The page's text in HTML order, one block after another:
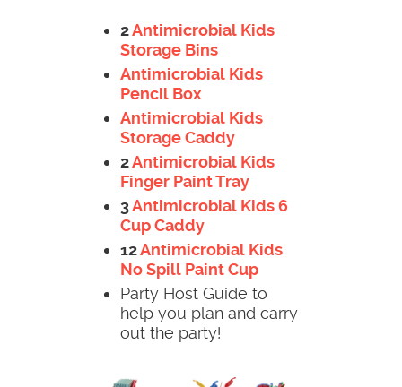
2Antimicrobial Kids
Storage Bins
Antimicrobial Kids
Pencil Box
Antimicrobial Kids
Storage Caddy
2Antimicrobial Kids
Finger Paint Tray
3Antimicrobial Kids 6
Cup Caddy
12Antimicrobial Kids
No Spill Paint Cup
Party Host Guide to
help you plan and carry
out the party!